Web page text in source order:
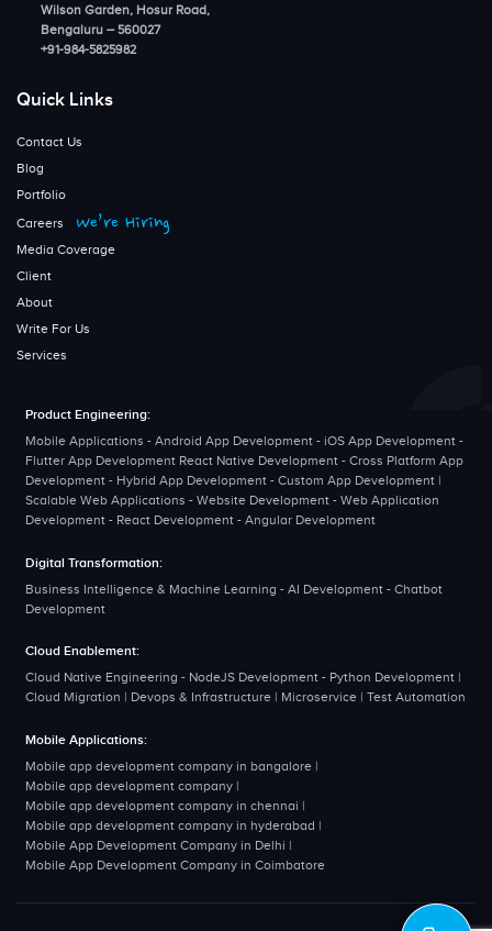
Wilson Garden, Hosur Road,
Bengaluru – 560027
+91-984-5825982
Quick Links
Contact Us
Blog
Portfolio
Careers
We’re Hiring
Media Coverage
Client
About
Write For Us
Services
Product Engineering:
Mobile Applications - Android App Development - iOS App Development -
Flutter App Development React Native Development - Cross Platform App
Development - Hybrid App Development - Custom App Development |
Scalable Web Applications - Website Development - Web Application
Development - React Development - Angular Development
Digital Transformation:
Business Intelligence & Machine Learning - AI Development - Chatbot
Development
Cloud Enablement:
Cloud Native Engineering - NodeJS Development - Python Development |
Cloud Migration | Devops & Infrastructure | Microservice | Test Automation
Mobile Applications:
Mobile app development company in bangalore |
Mobile app development company |
Mobile app development company in chennai |
Mobile app development company in hyderabad |
Mobile App Development Company in Delhi |
Mobile App Development Company in Coimbatore